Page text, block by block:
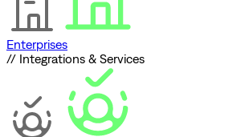
Enterprises
// Integrations & Services